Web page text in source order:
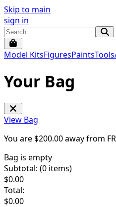
Skip to main
sign in
Model KitsFiguresPaintsTools
Your Bag
View Bag
You are $200.00away from
Bag is empty
Subtotal: (0 items)
$0.00
Total:
$0.00